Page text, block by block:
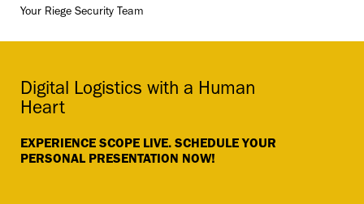
Your Riege Security Team
EXPERIENCE SCOPE LIVE. SCHEDULE YOUR
PERSONAL PRESENTATION NOW!
Digital Logistics with a Human
Heart